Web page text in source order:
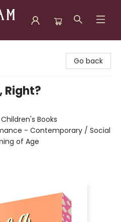
Go back
Right?
Books
- Contemporary / Social
of Age